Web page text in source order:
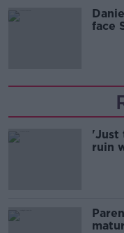
face
'Just
ruin